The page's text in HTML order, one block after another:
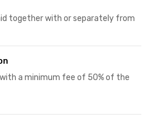
together with or separately from
a minimum fee of 50% of the